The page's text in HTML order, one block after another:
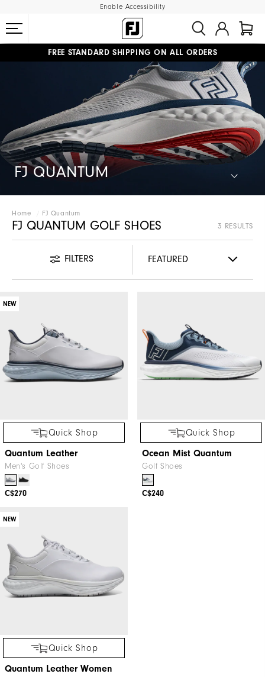
Enable Accessibility
#1 SHOE IN GOLF #1 GLOVE IN GOLF
FREE STANDARD SHIPPING ON ALL ORDERS
UPGRADE NOTICE: ORDERS WILL SHIP STARTING AUG 12
FJ QUANTUM
Home FJ Quantum
FJ QUANTUM GOLF SHOES 3 RESULTS
FILTERS
NEW
Quick Shop
Quantum Leather
Men's Golf Shoes
C$270
Quick Shop
Ocean Mist Quantum
Golf Shoes
C$240
NEW
Quick Shop
Quantum Leather Women